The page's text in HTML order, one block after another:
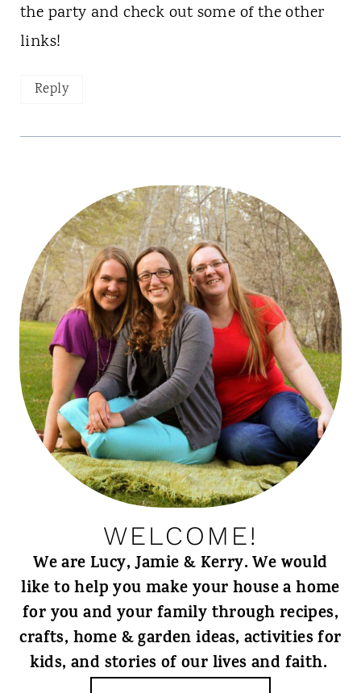
the party and check out some of the other
links!
Reply
WELCOME!
We are Lucy, Jamie & Kerry. We would
like to help you make your house a home
for you and your family through recipes,
crafts, home & garden ideas, activities for
kids, and stories of our lives and faith.